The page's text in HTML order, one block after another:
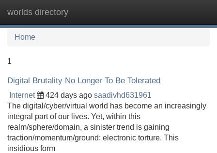
worlds directory
Home
1
Digital Brutality No Longer To Be Tolerated
Internet 424 days ago saadivhd631961
The digital/cyber/virtual world has become an increasingly
integral part of our lives. Yet, within this
realm/sphere/domain, a sinister trend is gaining
traction/momentum/ground: electronic torture. This
insidious form